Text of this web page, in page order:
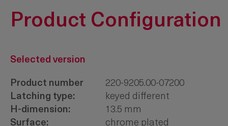
Product Configuration
Selected version
Product number
220-9205.00-07200
Latching type:
keyed different
H-dimension:
13.5 mm
Surface:
chrome plated